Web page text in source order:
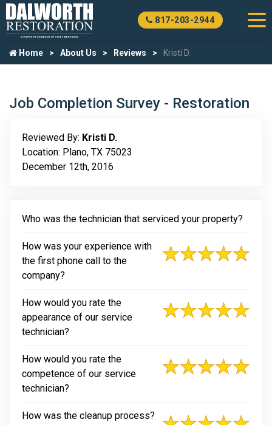
817-203-2944
Home About Us Reviews Kristi D.
Job Completion Survey - Restoration
Reviewed By: Kristi D.
Location: Plano, TX 75023
December 12th, 2016
Who was the technician that serviced your property?
How was your experience with
the first phone call to the
company?
How would you rate the
appearance of our service
technician?
How would you rate the
competence of our service
technician?
How was the cleanup process?